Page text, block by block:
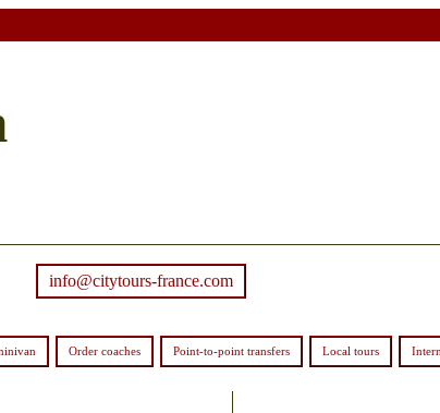
info@citytours-france.com
Order coaches Point-to-point transfers Local tours